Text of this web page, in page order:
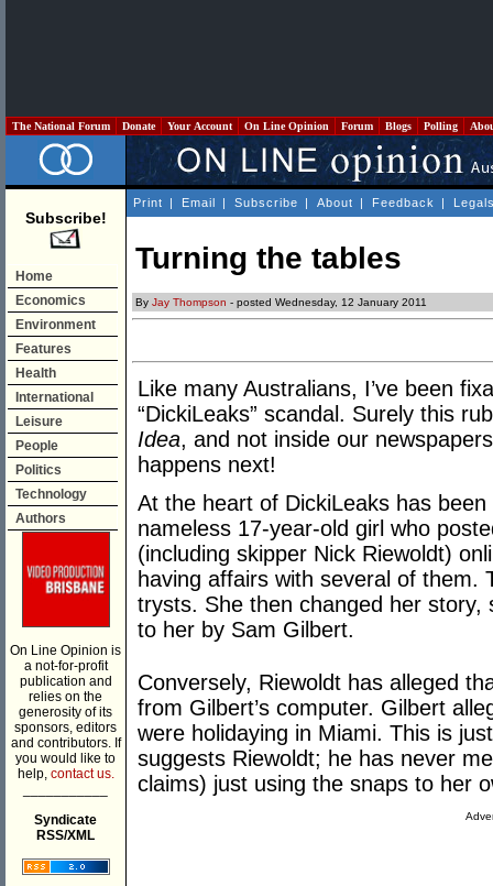
The National Forum Donate Your Account On Line Opinion Forum Blogs Polling
Subscribe!
Home
Economics
Environment
Features
Health
International
Leisure
People
Politics
Technology
Authors
On Line Opinion is
a not-for-profit
publication and
relies on the
generosity of its
sponsors, editors
and contributors. If
you would like to
help, contact us.
Syndicate
RSS/XML
Print | Email | Subscribe | About | Feedback |
Turning the tables
By Jay Thompson - posted Wednesday, 12 January 2011
Like many Australians, I’ve been
“DickiLeaks” scandal. Surely this
Idea, and not inside our
happens next!
At the heart of DickiLeaks has
nameless 17-year-old girl who
(including skipper Nick Riewoldt)
having affairs with several of them.
trysts. She then changed her
to her by Sam Gilbert.
Conversely, Riewoldt has alleged
from Gilbert’s computer. Gilbert
were holidaying in Miami. This is
suggests Riewoldt; he has never
claims) just using the snaps to her